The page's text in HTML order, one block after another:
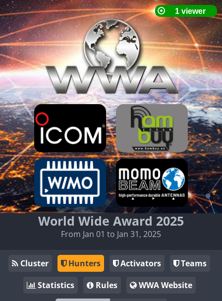
World Wide Award 2025
From Jan 01 to Jan 31, 2025
Cluster Hunters Activators
Teams
Statistics
Rules
WWA Website